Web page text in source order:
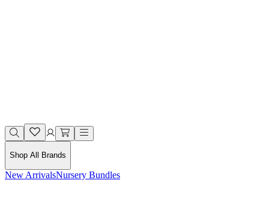
Shop All Brands
New ArrivalsNursery Bundles